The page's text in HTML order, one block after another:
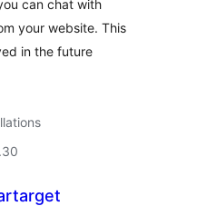
can chat with
your website. This
in the future